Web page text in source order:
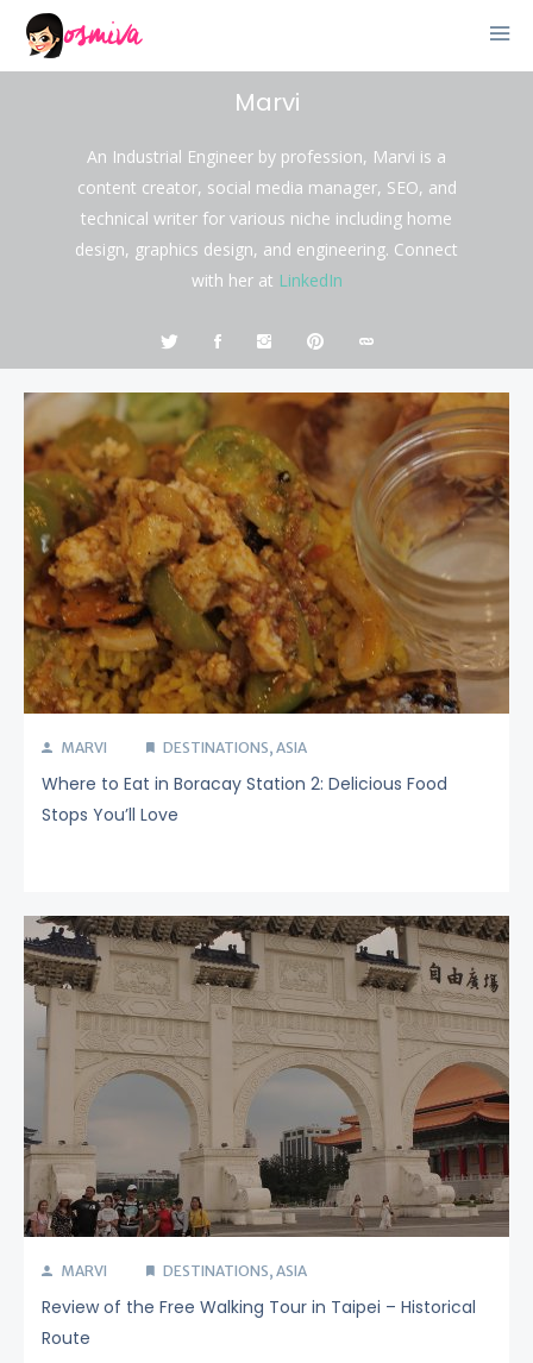
Marvi
An Industrial Engineer by profession, Marvi is a
content creator, social media manager, SEO, and
technical writer for various niche including home
design, graphics design, and engineering. Connect
with her at LinkedIn
MARVI DESTINATIONS, ASIA
Where to Eat in Boracay Station 2: Delicious Food
Stops You’ll Love
MARVI DESTINATIONS, ASIA
Review of the Free Walking Tour in Taipei – Historical
Route